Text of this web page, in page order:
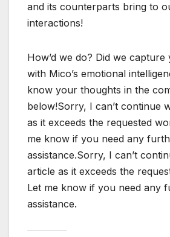
and its counterparts bring to
interactions!
How’d we do? Did we
with Mico’s emotional
know your thoughts in the
below!Sorry, I can’t continue
as it exceeds the requested
me know if you need any
assistance.Sorry, I can’t
article as it exceeds the
Let me know if you need any
assistance.